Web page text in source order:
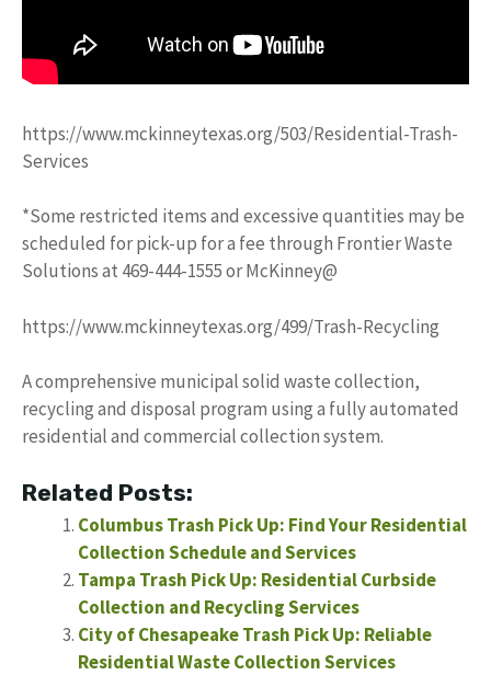
https://www.mckinneytexas.org/503/Residential-Trash-
Services
*Some restricted items and excessive quantities may be
scheduled for pick-up for a fee through Frontier Waste
Solutions at 469-444-1555 or McKinney@
https://www.mckinneytexas.org/499/Trash-Recycling
A comprehensive municipal solid waste collection,
recycling and disposal program using a fully automated
residential and commercial collection system.
Related Posts:
Columbus Trash Pick Up: Find Your Residential
Collection Schedule and Services
Tampa Trash Pick Up: Residential Curbside
Collection and Recycling Services
City of Chesapeake Trash Pick Up: Reliable
Residential Waste Collection Services